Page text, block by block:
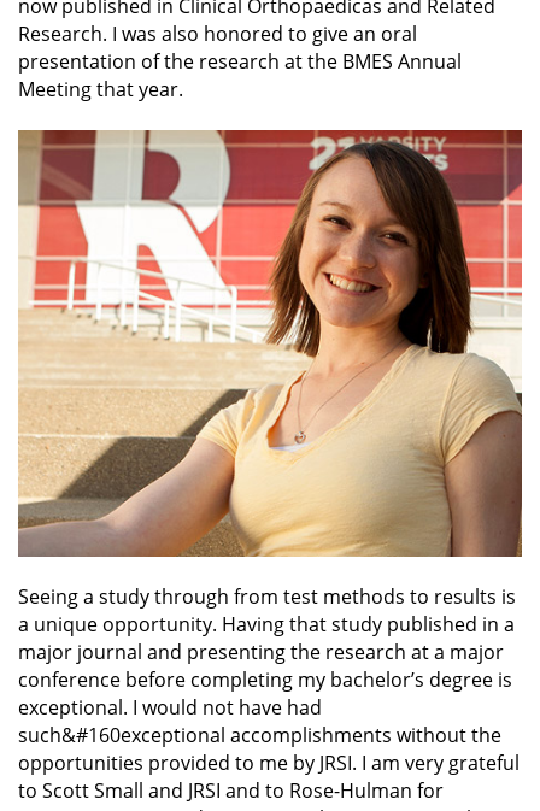
now published in Clinical Orthopaedicas and Related
Research. I was also honored to give an oral
presentation of the research at the BMES Annual
Meeting that year.
Seeing a study through from test methods to results is
a unique opportunity. Having that study published in a
major journal and presenting the research at a major
conference before completing my bachelor’s degree is
exceptional. I would not have had
such&#160exceptional accomplishments without the
opportunities provided to me by JRSI. I am very grateful
to Scott Small and JRSI and to Rose-Hulman for